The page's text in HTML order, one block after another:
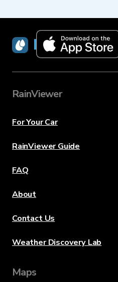
RainViewer
RainViewer
For Your Car
RainViewer Guide
FAQ
About
Contact Us
Weather Discovery Lab
Maps